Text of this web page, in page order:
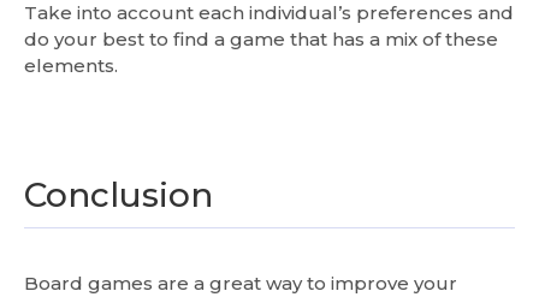
Take into account each individual’s preferences and
do your best to find a game that has a mix of these
elements.
Conclusion
Board games are a great way to improve your